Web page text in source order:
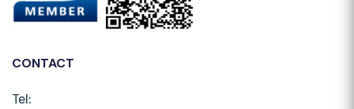
CONTACT
Tel: